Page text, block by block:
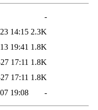
-
14:15 2.3K
19:41 1.8K
17:11 1.8K
17:11 1.8K
19:08 -